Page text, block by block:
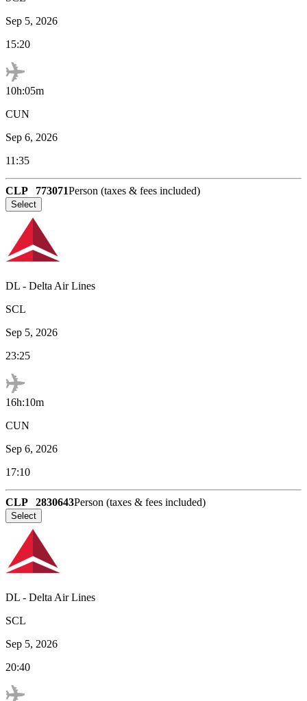
Sep 5, 2026
15:20
10h:05m
CUN
Sep 6, 2026
11:35
CLP 773071Person (taxes & fees included)
Select
DL - Delta Air Lines
SCL
Sep 5, 2026
23:25
16h:10m
CUN
Sep 6, 2026
17:10
CLP 2830643Person (taxes & fees included)
Select
DL - Delta Air Lines
SCL
Sep 5, 2026
20:40